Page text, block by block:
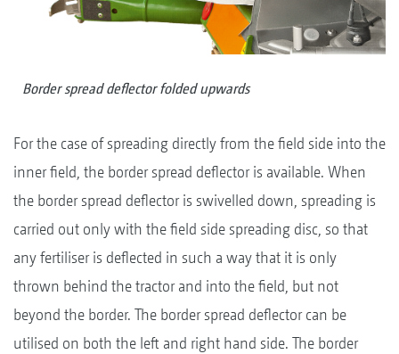
Border spread deflector folded upwards
For the case of spreading directly from the field side into the
inner field, the border spread deflector is available. When
the border spread deflector is swivelled down, spreading is
carried out only with the field side spreading disc, so that
any fertiliser is deflected in such a way that it is only
thrown behind the tractor and into the field, but not
beyond the border. The border spread deflector can be
utilised on both the left and right hand side. The border